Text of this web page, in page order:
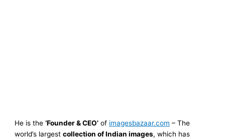
He is the‘Founder & CEO’ of imagesbazaar.com –The
world’s largestcollection of Indian images, which has